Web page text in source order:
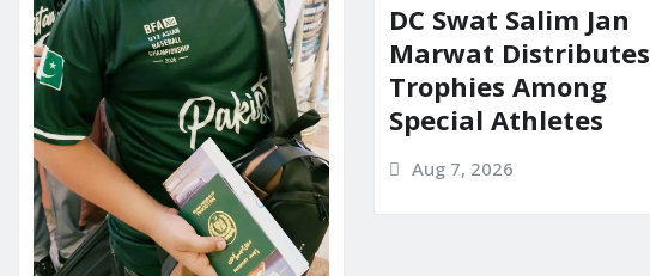
DC Swat Salim Jan
Marwat Distributes
Trophies Among
Special Athletes
Aug 7, 2026